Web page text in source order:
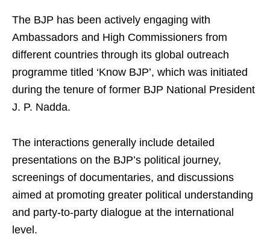
The BJP has been actively engaging with
Ambassadors and High Commissioners from
different countries through its global outreach
programme titled ‘Know BJP’, which was initiated
during the tenure of former BJP National President
J. P. Nadda.
The interactions generally include detailed
presentations on the BJP’s political journey,
screenings of documentaries, and discussions
aimed at promoting greater political understanding
and party-to-party dialogue at the international
level.